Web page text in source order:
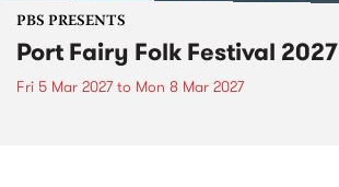
PBS PRESENTS
Port Fairy Folk Festival 2027
Fri 5 Mar 2027to Mon 8 Mar 2027